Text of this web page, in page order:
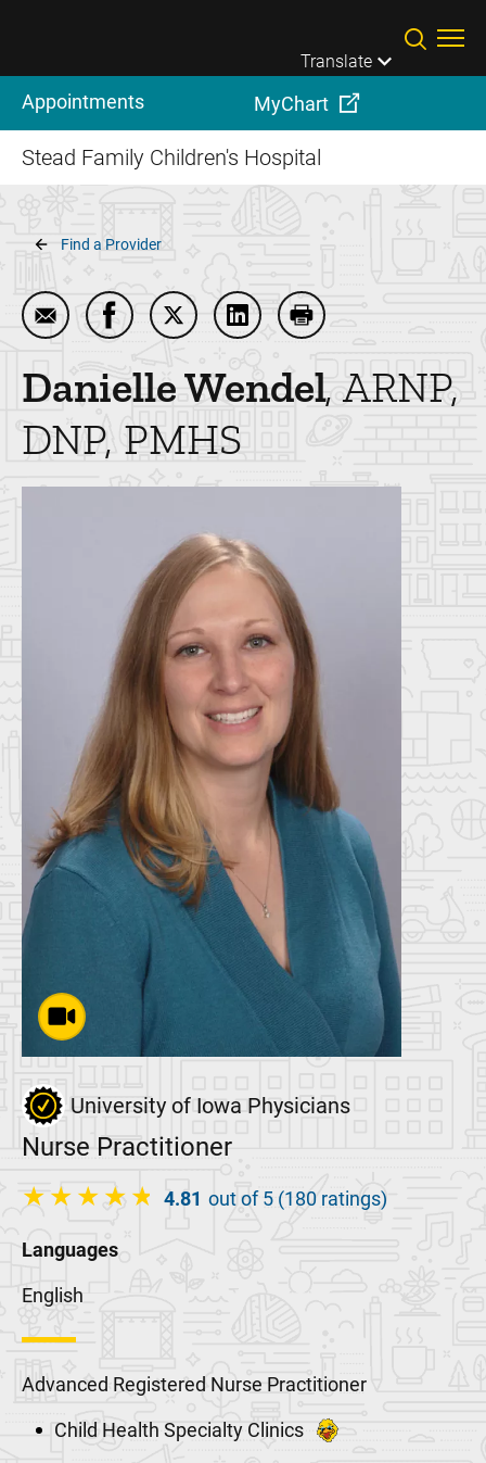
Translate
Appointments MyChart
Stead Family Children's Hospital
Breadcrumb
Find a Provider
Email Danielle Wendel
Share Danielle Wendel on Facebook
Share Danielle Wendel on Twitter
Share Danielle Wendel on
Print Danielle Wendel
DanielleWendel ARNP,
DNP, PMHS
University of Iowa Physicians
Nurse Practitioner
4.81 out of 5 (180 ratings)
Languages
English
Advanced Registered Nurse Practitioner
Child Health Specialty Clinics